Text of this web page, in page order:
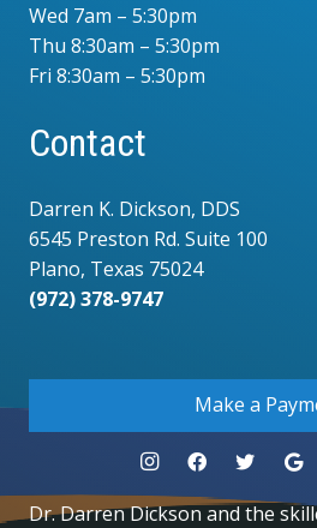
Wed 7am – 5:30pm
Thu 8:30am – 5:30pm
Fri 8:30am – 5:30pm
Contact
Darren K. Dickson, DDS
6545 Preston Rd. Suite 100
Plano, Texas 75024
(972) 378-9747
Make a
Dr. Darren Dickson and the